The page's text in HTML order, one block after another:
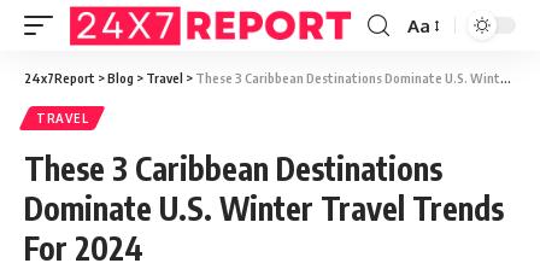
Aa
24x7Report >Blog > Travel > These 3 Caribbean Destinations Dominate U.S. Winter Travel Trends For 2024
TRAVEL
These 3 Caribbean Destinations
Dominate U.S. Winter Travel Trends
For 2024